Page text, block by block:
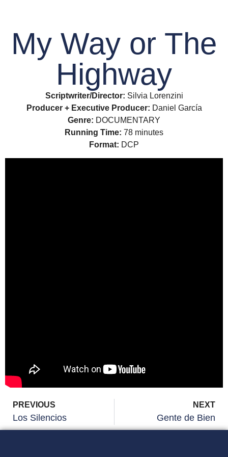
My Way or The
Highway
Scriptwriter/Director: Silvia Lorenzini
Producer + Executive Producer: Daniel García
Genre: DOCUMENTARY
Running Time: 78 minutes
Format: DCP
PREVIOUS
Los Silencios
NEXT
Gente de Bien